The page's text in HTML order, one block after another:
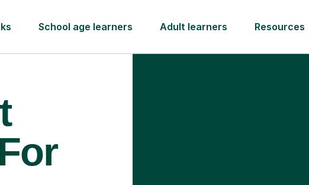
School age learners Adult learners Resources